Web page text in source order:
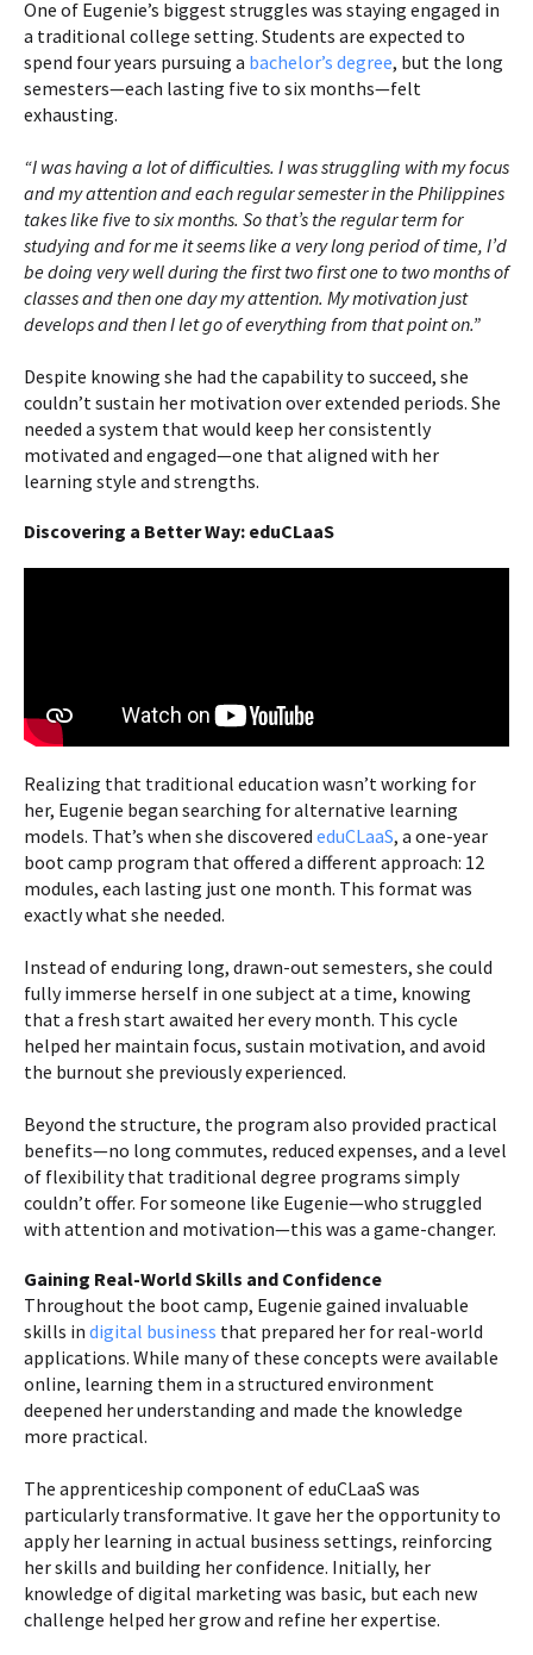
One of Eugenie’s biggest struggles was staying engaged in
a traditional college setting. Students are expected to
spend four years pursuing a bachelor’s degree, but the long
semesters—each lasting five to six months—felt
exhausting.
“I was having a lot of difficulties. I was struggling with my focus
and my attention and each regular semester in the Philippines
takes like five to six months. So that’s the regular term for
studying and for me it seems like a very long period of time, I’d
be doing very well during the first two first one to two months of
classes and then one day my attention. My motivation just
develops and then I let go of everything from that point on.”
Despite knowing she had the capability to succeed, she
couldn’t sustain her motivation over extended periods. She
needed a system that would keep her consistently
motivated and engaged—one that aligned with her
learning style and strengths.
Discovering a Better Way: eduCLaaS
Realizing that traditional education wasn’t working for
her, Eugenie began searching for alternative learning
models. That’s when she discovered eduCLaaS, a one-year
boot camp program that offered a different approach: 12
modules, each lasting just one month. This format was
exactly what she needed.
Instead of enduring long, drawn-out semesters, she could
fully immerse herself in one subject at a time, knowing
that a fresh start awaited her every month. This cycle
helped her maintain focus, sustain motivation, and avoid
the burnout she previously experienced.
Beyond the structure, the program also provided practical
benefits—no long commutes, reduced expenses, and a level
of flexibility that traditional degree programs simply
couldn’t offer. For someone like Eugenie—who struggled
with attention and motivation—this was a game-changer.
Gaining Real-World Skills and Confidence
Throughout the boot camp, Eugenie gained invaluable
skills in digital business that prepared her for real-world
applications. While many of these concepts were available
online, learning them in a structured environment
deepened her understanding and made the knowledge
more practical.
The apprenticeship component of eduCLaaS was
particularly transformative. It gave her the opportunity to
apply her learning in actual business settings, reinforcing
her skills and building her confidence. Initially, her
knowledge of digital marketing was basic, but each new
challenge helped her grow and refine her expertise.